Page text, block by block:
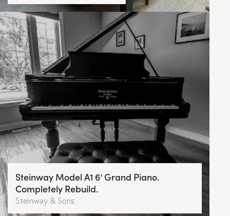
Steinway Model A1 6′ Grand Piano.
Completely Rebuild.
Steinway & Sons